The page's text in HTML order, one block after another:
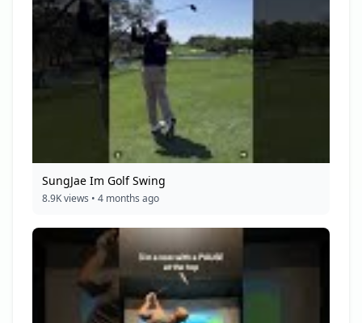
SungJae Im Golf Swing
8.9K views • 4 months ago